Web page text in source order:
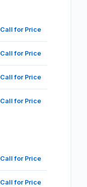
Call for Price
Call for Price
Call for Price
Call for Price
Call for Price
Call for Price